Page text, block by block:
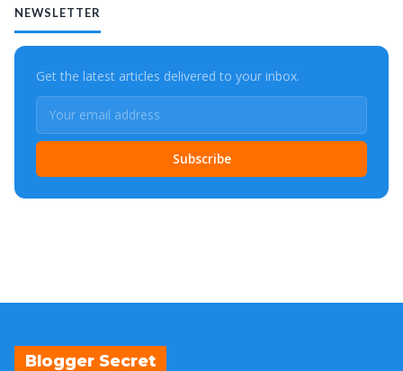
NEWSLETTER
Get the latest articles delivered to your inbox.
Subscribe
Blogger Secret